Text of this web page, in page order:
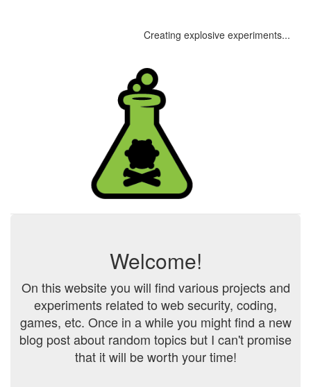
Creating explosive experiments...
Welcome!
On this website you will find various projects and
experiments related to web security, coding,
games, etc. Once in a while you might find a new
blog post about random topics but I can't promise
that it will be worth your time!